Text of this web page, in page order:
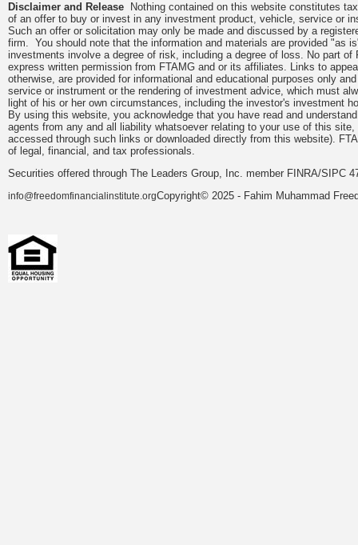
Disclaimer and Release Nothing contained on this website constitutes
of an offer to buy or invest in any investment product, vehicle, service or
Such an offer or solicitation may only be made and discussed by a
firm. You should note that the information and materials are provided "as
investments involve a degree of risk, including a degree of loss. No part
express written permission from FTAMG and or its affiliates. Links to
otherwise, are provided for informational and educational purposes only
service or instrument or the rendering of investment advice, which must
light of his or her own circumstances, including the investor's investment
By using this website, you acknowledge that you have read and
agents from any and all liability whatsoever relating to your use of this
accessed through such links or downloaded directly from this website).
of legal, financial, and tax professionals.
Securities offered through The Leaders Group, Inc. member FINRA/SIPC
info@freedomfinancialinstitute.orgCopyright© 2025 - Fahim Muhammad